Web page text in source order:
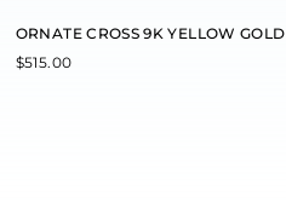
ORNATE CROSS 9K YELLOW GOLD
$515.00